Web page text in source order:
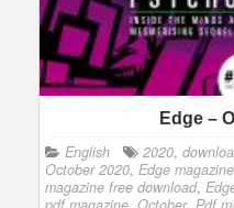
Edge –
English 2020,
October 2020, Edge magazine
magazine free download,